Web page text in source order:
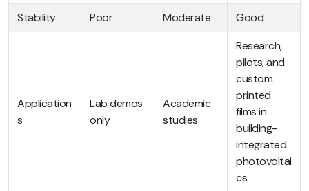
Stability Poor Moderate Good
Application
s
Lab demos
only
Academic
studies
Research,
pilots, and
custom
printed
films in
building-
integrated
photovoltai
cs.